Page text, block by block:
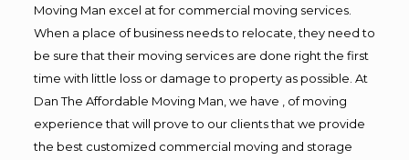
Moving Man excel at for commercial moving services.
When a place of business needs to relocate, they need to
be sure that their moving services are done right the first
time with little loss or damage to property as possible. At
Dan The Affordable Moving Man, we have , of moving
experience that will prove to our clients that we provide
the best customized commercial moving and storage